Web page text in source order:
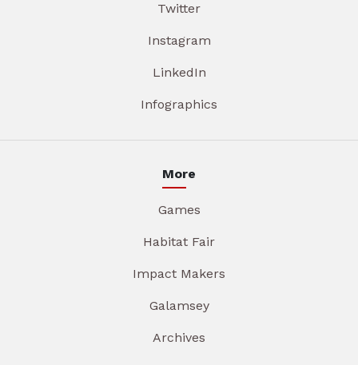
Twitter
Instagram
LinkedIn
Infographics
More
Games
Habitat Fair
Impact Makers
Galamsey
Archives